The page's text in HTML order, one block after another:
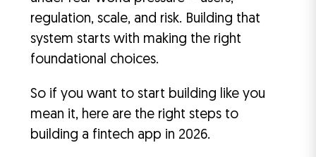
regulation, scale, and risk. Building that
system starts with making the right
foundational choices.
So if you want to start building like you
mean it, here are the right steps to
building a fintech app in 2026.